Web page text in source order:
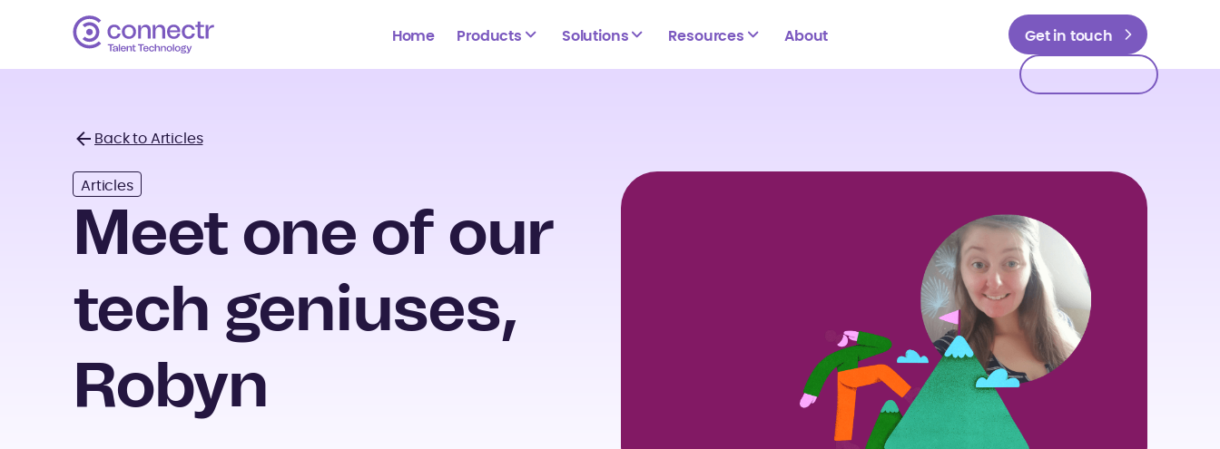
Home Products Solutions Resources About
Get in touch
Get in touch
Back to Articles
Articles
Meet one of our
tech geniuses,
Robyn